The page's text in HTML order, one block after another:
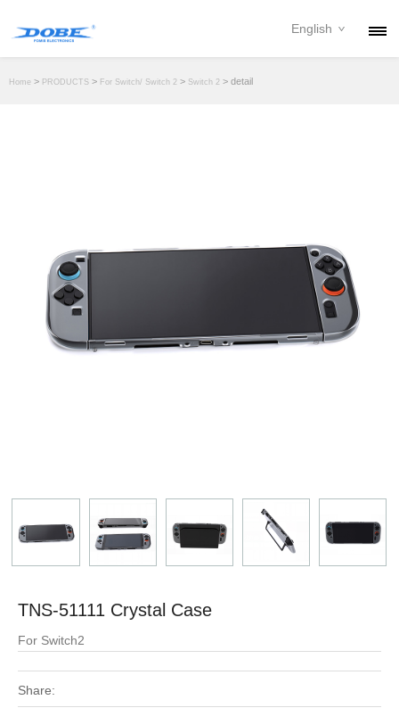
DEALER
English
Home > PRODUCTS > For Switch/ Switch 2 > Switch 2 > detail
TNS-51111 Crystal Case
For Switch2
Share: